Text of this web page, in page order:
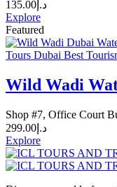
د.إ 135.00
Explore
Featured
Wild Wadi
Shop #7, Office Court
د.إ 299.00
Explore